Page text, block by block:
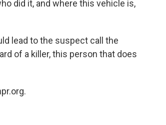
did it, and where this vehicle is,
lead to the suspect call the
of a killer, this person that does